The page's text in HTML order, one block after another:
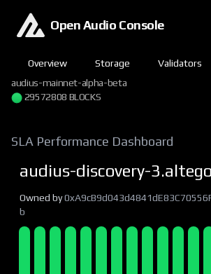
Open Audio Console
Overview Storage Validators
audius-mainnet-alpha-beta
29572808 BLOCKS
SLA Performance Dashboard
audius-discovery-
Owned by
b